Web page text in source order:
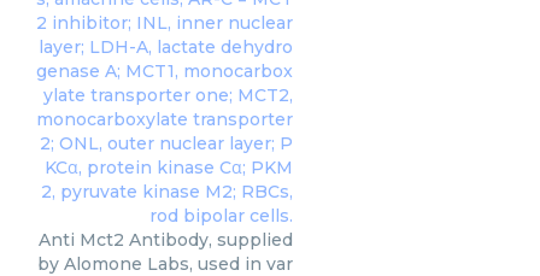
Anti Mct2 Antibody, supplied
by Alomone Labs, used in var